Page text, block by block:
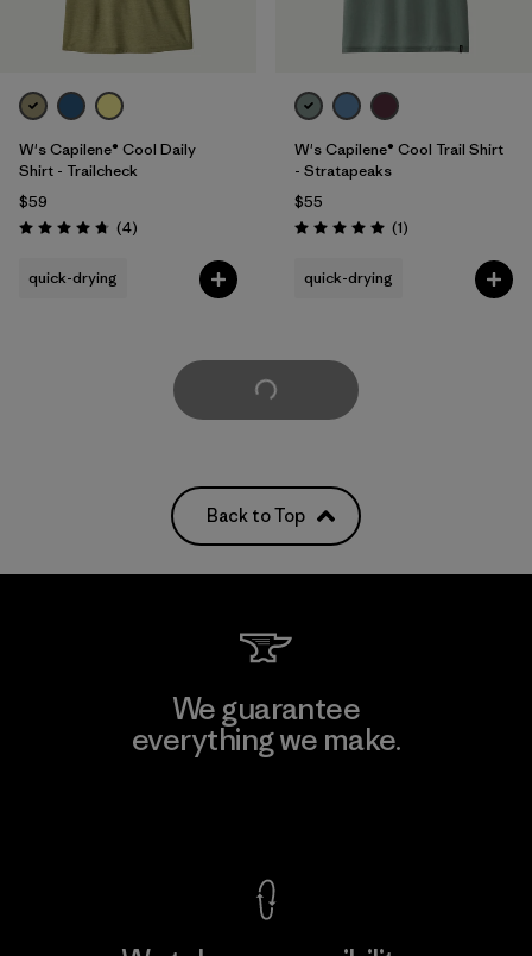
W's Capilene® Cool Daily
Shirt - Trailcheck
$59
Rating: 4.8 / 5 (4Reviews
)
quick-drying
W's Capilene® Cool Trail Shirt
- Stratapeaks
$55
Rating: 5.0 / 5 (1Reviews
)
quick-drying
Load More
Back to Top
We guarantee
everything we make.